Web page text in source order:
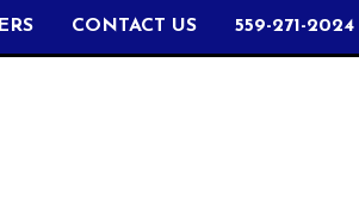
CONTACT US 559-271-2024